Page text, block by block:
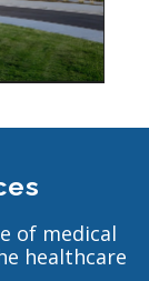
of medical
healthcare